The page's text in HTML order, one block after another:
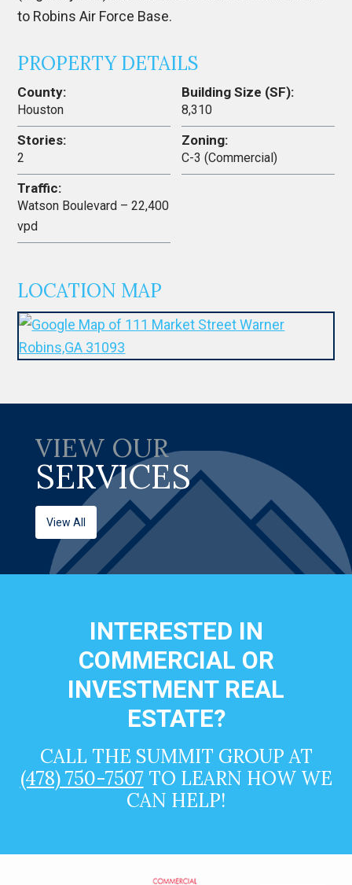
to Robins Air Force Base.
PROPERTY DETAILS
County:
Houston
Building Size (SF):
8,310
Stories:
2
Zoning:
C-3 (Commercial)
Traffic:
Watson Boulevard – 22,400
vpd
LOCATION MAP
VIEW OUR
SERVICES
View All
INTERESTED IN
COMMERCIAL OR
INVESTMENT REAL
ESTATE?
CALL THE SUMMIT GROUP AT
(478) 750-7507 TO LEARN HOW WE
CAN HELP!